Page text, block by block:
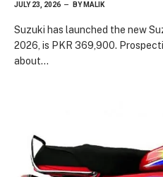
JULY 23, 2026 BY MALIK
Suzuki has launched the new
2026, is PKR 369,900.
about…